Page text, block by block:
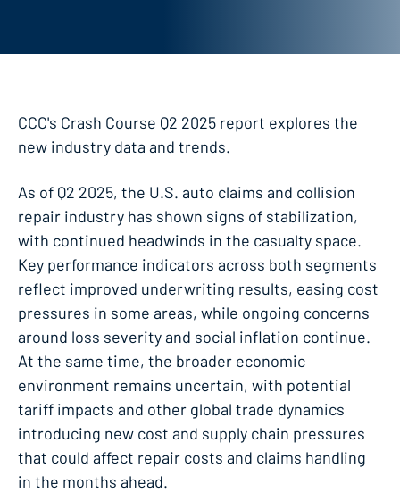
CCC's Crash Course Q2 2025 report explores the
new industry data and trends.
As of Q2 2025, the U.S. auto claims and collision
repair industry has shown signs of stabilization,
with continued headwinds in the casualty space.
Key performance indicators across both segments
reflect improved underwriting results, easing cost
pressures in some areas, while ongoing concerns
around loss severity and social inflation continue.
At the same time, the broader economic
environment remains uncertain, with potential
tariff impacts and other global trade dynamics
introducing new cost and supply chain pressures
that could affect repair costs and claims handling
in the months ahead.